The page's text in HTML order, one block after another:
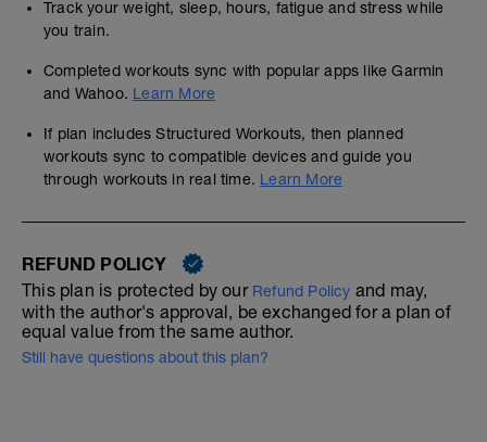
Track your weight, sleep, hours, fatigue and stress while
you train.
Completed workouts sync with popular apps like Garmin
and Wahoo. Learn More
If plan includes Structured Workouts, then planned
workouts sync to compatible devices and guide you
through workouts in real time. Learn More
REFUND POLICY
This plan is protected by our Refund Policy and may,
with the author's approval, be exchanged for a plan of
equal value from the same author.
Still have questions about this plan?